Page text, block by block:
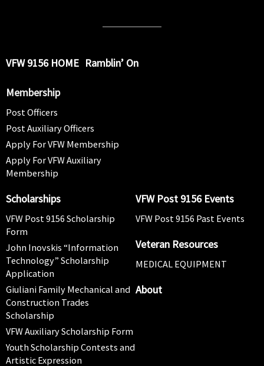
VFW 9156 HOME Ramblin’ On
Membership
Post Officers
Post Auxiliary Officers
Apply For VFW Membership
Apply For VFW Auxiliary
Membership
Scholarships
VFW Post 9156 Scholarship
Form
John Inovskis “Information
Technology” Scholarship
Application
Giuliani Family Mechanical and
Construction Trades
Scholarship
VFW Auxiliary Scholarship Form
Youth Scholarship Contests and
Artistic Expression
VFW Post 9156 Events
VFW Post 9156 Past Events
Veteran Resources
MEDICAL EQUIPMENT
About